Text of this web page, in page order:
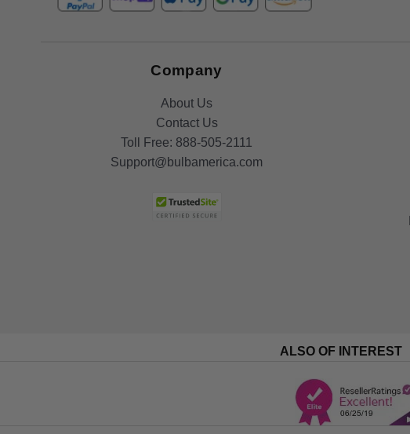
Company
About Us
Contact Us
Toll Free: 888-505-2111
Support@bulbamerica.com
ALSO OF INTEREST